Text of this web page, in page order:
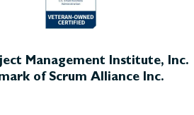
Management Institute, Inc.
of Scrum Alliance Inc.